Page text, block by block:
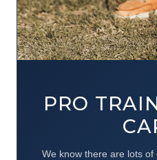
PRO
We know there are lots